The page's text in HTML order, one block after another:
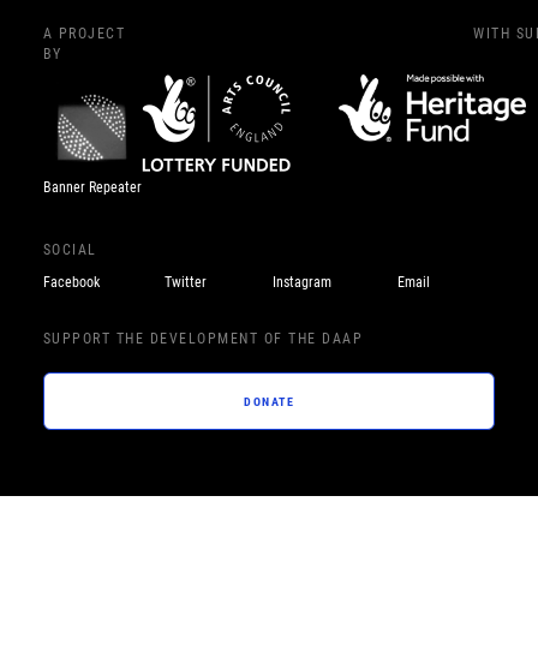
A PROJECT
BY
Banner Repeater
WITH
SOCIAL
Facebook
Twitter Instagram Email
SUPPORT THE DEVELOPMENT OF THE DAAP
DONATE